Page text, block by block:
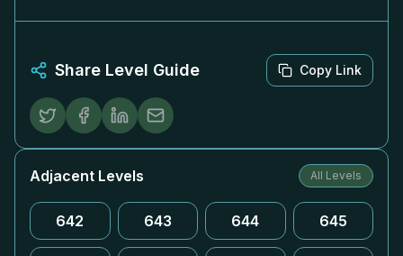
Share Level Guide Copy Link
Adjacent Levels All Levels
642 643 644 645